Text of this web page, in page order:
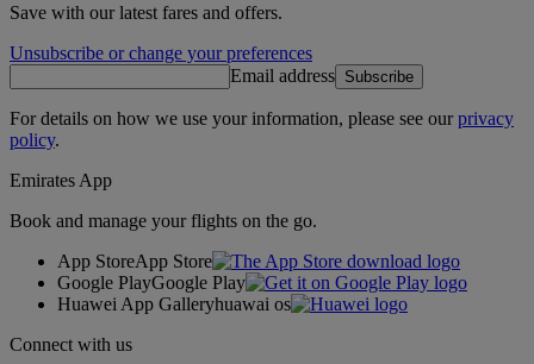
Save with our latest fares and offers.
Unsubscribe or change your preferences
Email address Subscribe
For details on how we use your information, please see ourprivacy
policy.
Emirates App
Book and manage your flights on the go.
App StoreApp Store
Google PlayGoogle Play
Huawei App Galleryhuawai os
Connect with us